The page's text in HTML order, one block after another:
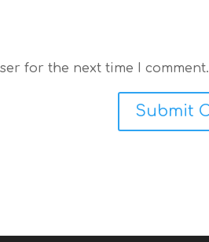
for the next time I comment.